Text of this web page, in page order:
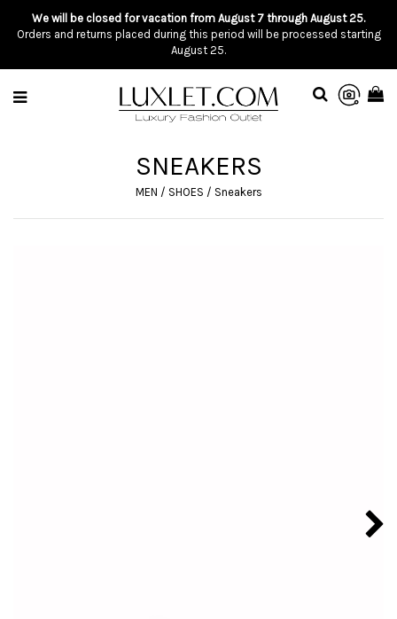
We will be closed for vacation from August 7 through August 25.
Orders and returns placed during this period will be processed starting
August 25.
SNEAKERS
MEN / SHOES / Sneakers